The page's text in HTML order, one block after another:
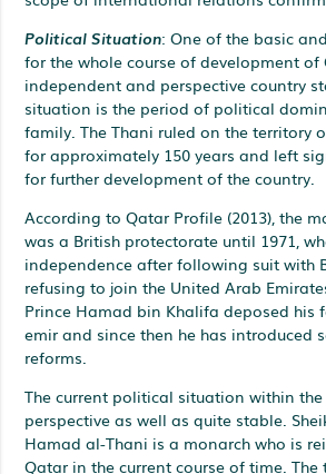
Political Situation: One of the basic
for the whole course of development of
independent and perspective country
situation is the period of political
family. The Thani ruled on the territory
for approximately 150 years and left
for further development of the country.
According to Qatar Profile (2013), the
was a British protectorate until 1971,
independence after following suit with
refusing to join the United Arab
Prince Hamad bin Khalifa deposed his
emir and since then he has introduced
reforms.
The current political situation within
perspective as well as quite stable.
Hamad al-Thani is a monarch who is
Qatar in the current course of time. The